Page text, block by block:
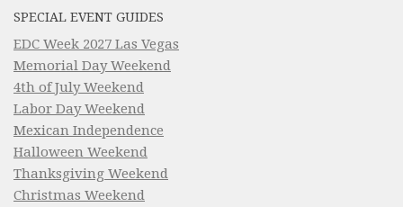
SPECIAL EVENT GUIDES
EDC Week 2027 Las Vegas
Memorial Day Weekend
4th of July Weekend
Labor Day Weekend
Mexican Independence
Halloween Weekend
Thanksgiving Weekend
Christmas Weekend